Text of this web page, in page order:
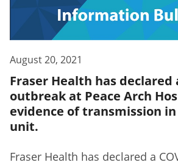
August 20, 2021
Fraser Health has declared
outbreak at Peace Arch
evidence of transmission
unit.
Fraser Health has declared a